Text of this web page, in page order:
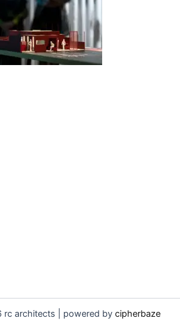
architects | powered by cipherbaze